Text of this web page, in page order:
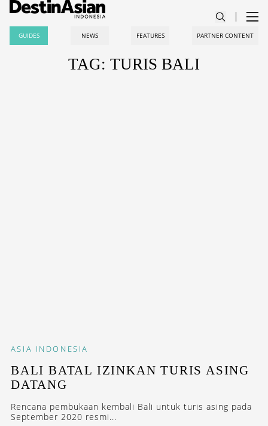
GUIDES NEWS FEATURES PARTNER CONTENT
TAG: TURIS BALI
ASIA INDONESIA
BALI BATAL IZINKAN TURIS ASING
DATANG
Rencana pembukaan kembali Bali untuk turis asing pada
September 2020 resmi...